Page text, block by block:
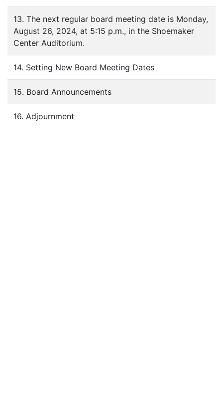
13. The next regular board meeting date is Monday,
August 26, 2024, at 5:15 p.m., in the Shoemaker
Center Auditorium.
14. Setting New Board Meeting Dates
15. Board Announcements
16. Adjournment